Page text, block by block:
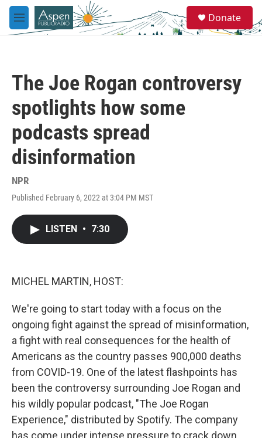
Skip to main content
M
e
e
a
Donate
The Joe Rogan controversy
spotlights how some
podcasts spread
disinformation
NPR
Published February 6, 2022 at 3:04 PM MST
LISTEN • 7:30
MICHEL MARTIN, HOST:
We're going to start today with a focus on the
ongoing fight against the spread of misinformation,
a fight with real consequences for the health of
Americans as the country passes 900,000 deaths
from COVID-19. One of the latest flashpoints has
been the controversy surrounding Joe Rogan and
his wildly popular podcast, "The Joe Rogan
Experience," distributed by Spotify. The company
has come under intense pressure to crack down